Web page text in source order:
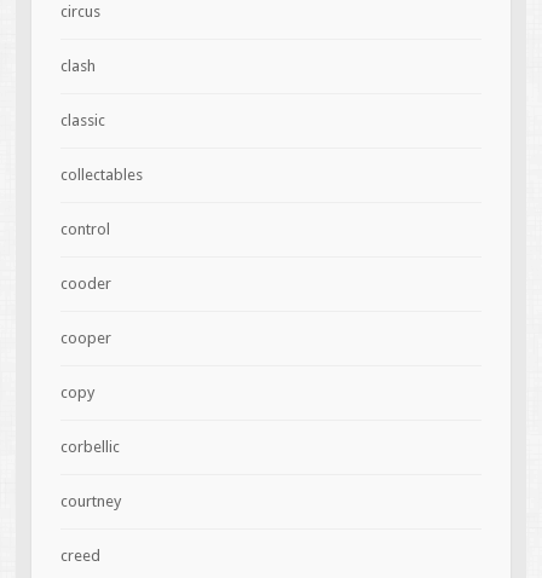
circus
clash
classic
collectables
control
cooder
cooper
copy
corbellic
courtney
creed